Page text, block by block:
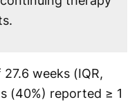
weeks (IQR,
(40%) reported ≥ 1